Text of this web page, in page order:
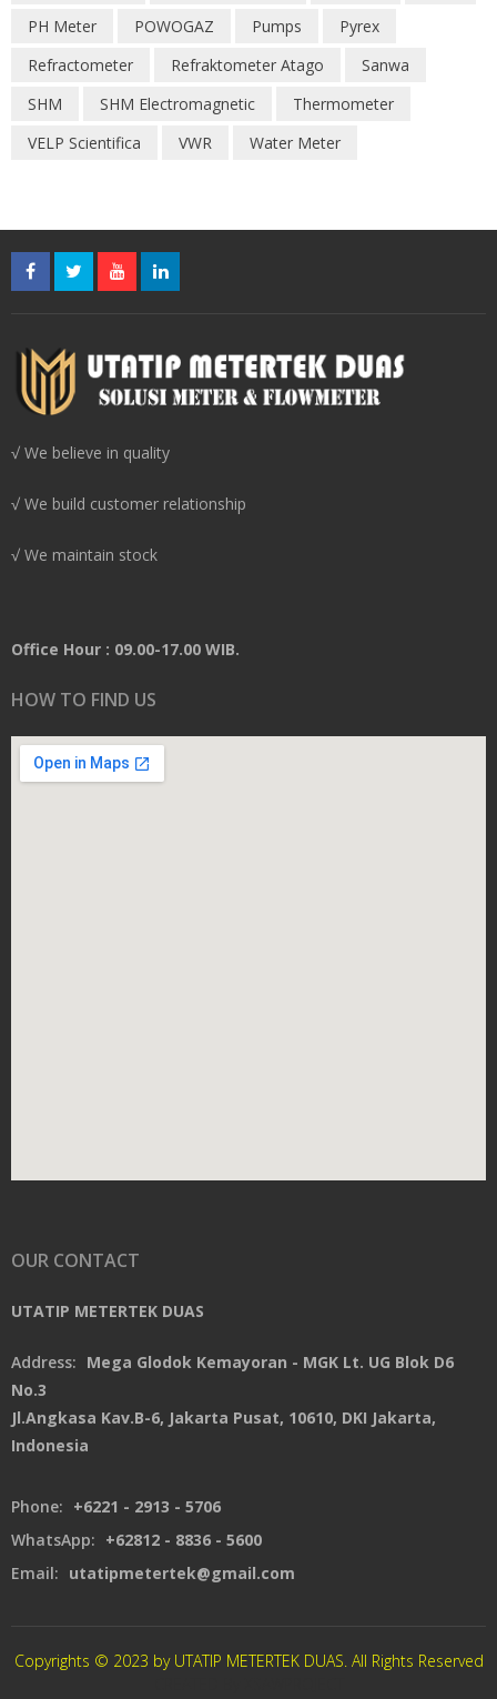
PH Meter
POWOGAZ Pumps
Pyrex
Refractometer
Refraktometer Atago
Sanwa
SHM
SHM Electromagnetic
Thermometer
VELP Scientifica
VWR Water Meter
√ We believe in quality
√ We build customer relationship
√ We maintain stock
Office Hour : 09.00-17.00 WIB.
HOW TO FIND US
OUR CONTACT
UTATIP METERTEK DUAS
Address: Mega Glodok Kemayoran - MGK Lt. UG Blok D6
No.3
Jl.Angkasa Kav.B-6, Jakarta Pusat, 10610, DKI Jakarta,
Indonesia
Phone: +6221 - 2913 - 5706
WhatsApp: +62812 - 8836 - 5600
Email: utatipmetertek@gmail.com
Copyrights © 2023 by UTATIP METERTEK DUAS. All Rights Reserved